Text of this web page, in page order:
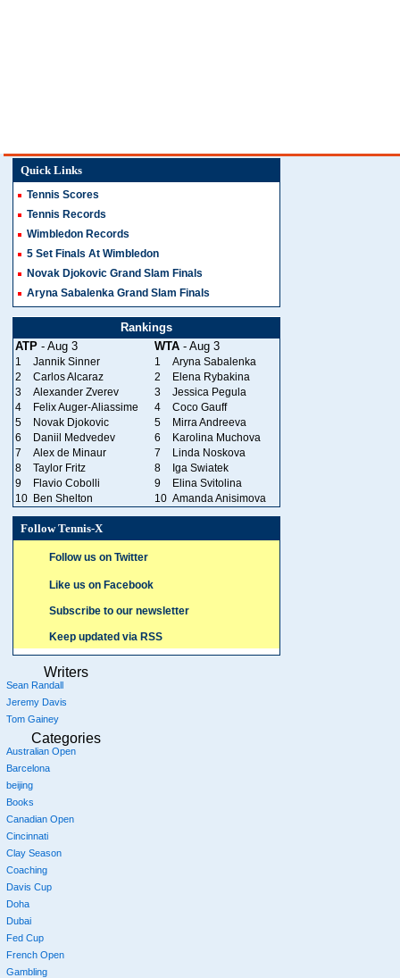
Quick Links
Tennis Scores
Tennis Records
Wimbledon Records
5 Set Finals At Wimbledon
Novak Djokovic Grand Slam Finals
Aryna Sabalenka Grand Slam Finals
Rankings
ATP - Aug 3 WTA - Aug 3
1 Jannik Sinner 1
Aryna Sabalenka
2
Carlos Alcaraz 2
Elena Rybakina
3
Alexander Zverev 3
Jessica Pegula
4
Felix Auger-Aliassime 4
Coco Gauff
5
Novak Djokovic 5
Mirra Andreeva
6
Daniil Medvedev 6
Karolina Muchova
7
Alex de Minaur 7
Linda Noskova
8
Taylor Fritz 8
Iga Swiatek
9
Flavio Cobolli 9
Elina Svitolina
10 Ben Shelton 10 Amanda Anisimova
Follow Tennis-X
Follow us on Twitter
Like us on Facebook
Subscribe to our newsletter
Keep updated via RSS
Writers
Sean Randall
Jeremy Davis
Tom Gainey
Categories
Australian Open
Barcelona
beijing
Books
Canadian Open
Cincinnati
Clay Season
Coaching
Davis Cup
Doha
Dubai
Fed Cup
French Open
Gambling